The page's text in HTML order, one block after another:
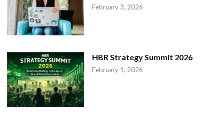
February 3, 2026
HBR Strategy Summit 2026
February 1, 2026